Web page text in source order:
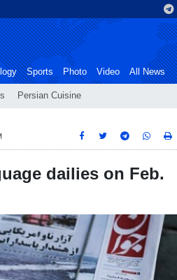
Persian Cuisine
Sports Photo Video All News
dailies on Feb.